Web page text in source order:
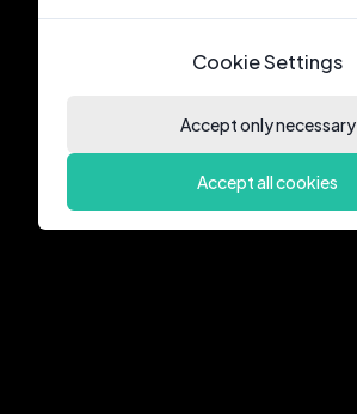
Cookie Settings
Accept only necessary
Accept all cookies